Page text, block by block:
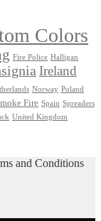
Colors
Fire Police Halligan
Ireland
Norway Poland
Fire Spain Spreaders
United Kingdom
and Conditions